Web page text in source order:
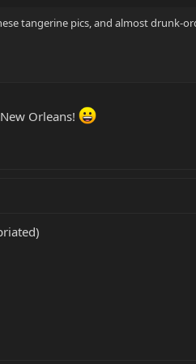
tangerine pics, and almost drunk-
Orleans!